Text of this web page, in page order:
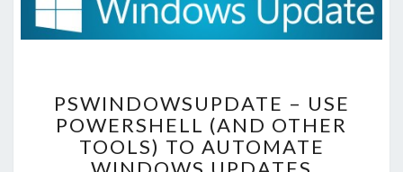
–
USE
POWERSHELL
(AND
PSWINDOWSUPDATE – USE
POWERSHELL (AND OTHER
TOOLS) TO AUTOMATE